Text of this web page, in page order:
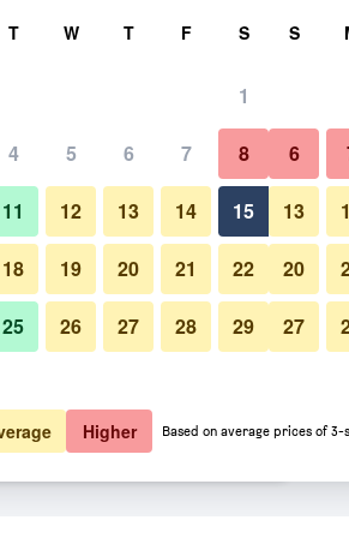
total
$92 View Deal
$95 View Deal
T W T F S
1
4 5 6 7 8
11 12 13 14 15
18 19 20 21 22
25 26 27 28 29
S
6
13
20
27
Higher Based on average prices of